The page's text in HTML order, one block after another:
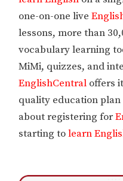
one-on-one live
lessons, more than
vocabulary learning
MiMi, quizzes, and
EnglishCentral offers
quality education
about registering for
starting tolearn